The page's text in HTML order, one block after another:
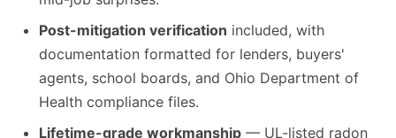
Post-mitigation verification included, with
documentation formatted for lenders, buyers'
agents, school boards, and Ohio Department of
Health compliance files.
Lifetime-grade workmanship — UL-listed radon